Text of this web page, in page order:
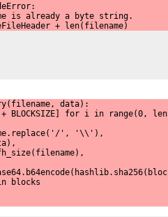
is already a byte string.
+ len(filename)
data):
BLOCKSIZE] for i in range(0,
', '\\'),
blocks